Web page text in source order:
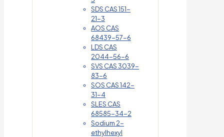
SDS CAS 151-
21-3
AOS CAS
68439-57-6
LDS CAS
2044-56-6
SVS CAS 3039-
83-6
SOS CAS 142-
31-4
SLES CAS
68585-34-2
Sodium 2-
ethylhexyl